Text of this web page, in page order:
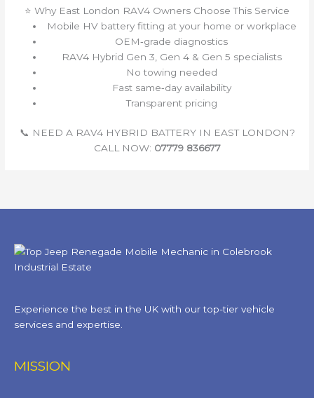
⭐ Why East London RAV4 Owners Choose This Service
Mobile HV battery fitting at your home or workplace
OEM‑grade diagnostics
RAV4 Hybrid Gen 3, Gen 4 & Gen 5 specialists
No towing needed
Fast same‑day availability
Transparent pricing
📞 NEED A RAV4 HYBRID BATTERY IN EAST LONDON?
CALL NOW: 07779 836677
Experience the best in the UK with our top-tier vehicle
services and expertise.
MISSION